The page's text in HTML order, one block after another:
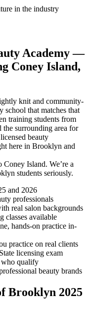
in the industry
Academy —
Coney Island,
knit and community-
school that matches that
training students from
the surrounding area for
beauty
here in Brooklyn and
Coney Island. We’re a
students seriously.
and 2026
professionals
real salon backgrounds
classes available
hands-on practice in-
practice on real clients
licensing exam
who qualify
beauty brands
Brooklyn 2025